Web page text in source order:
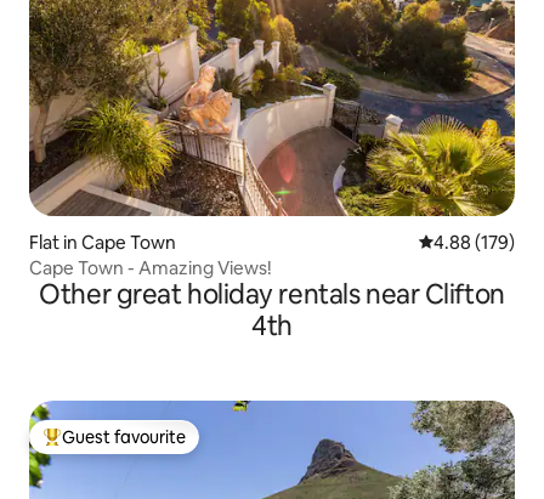
Flat in Cape Town 4.88 out of 5
4.88 (179)
Cape Town - Amazing Views!
Other great holiday rentals near Clifton
4th
Top guest favourite
Guest favourite